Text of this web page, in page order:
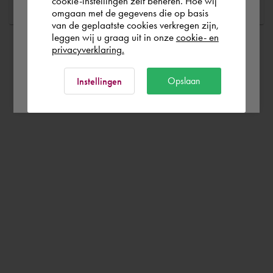
Rest of the world
omgaan met de gegevens die op basis
van de geplaatste cookies verkregen zijn,
leggen wij u graag uit in onze cookie- en
privacyverklaring.
Instellingen Opslaan